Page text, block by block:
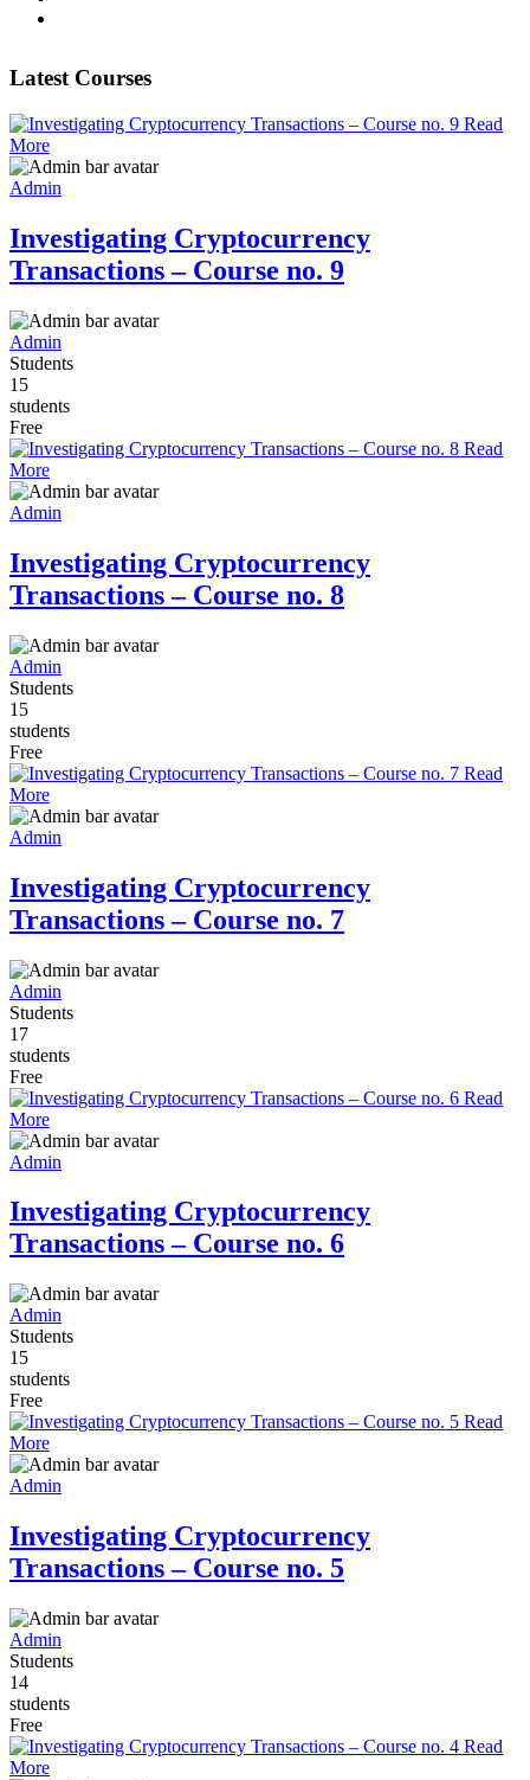
Latest Courses
Read
More
Admin
Investigating Cryptocurrency
Transactions – Course no. 9
Admin
Students
15
students
Free
Read
More
Admin
Investigating Cryptocurrency
Transactions – Course no. 8
Admin
Students
15
students
Free
Read
More
Admin
Investigating Cryptocurrency
Transactions – Course no. 7
Admin
Students
17
students
Free
Read
More
Admin
Investigating Cryptocurrency
Transactions – Course no. 6
Admin
Students
15
students
Free
Read
More
Admin
Investigating Cryptocurrency
Transactions – Course no. 5
Admin
Students
14
students
Free
Read
More